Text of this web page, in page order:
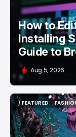
How to
Installing
Guide to
Aug 5, 2026
/ FEATURED
/ FEATURED